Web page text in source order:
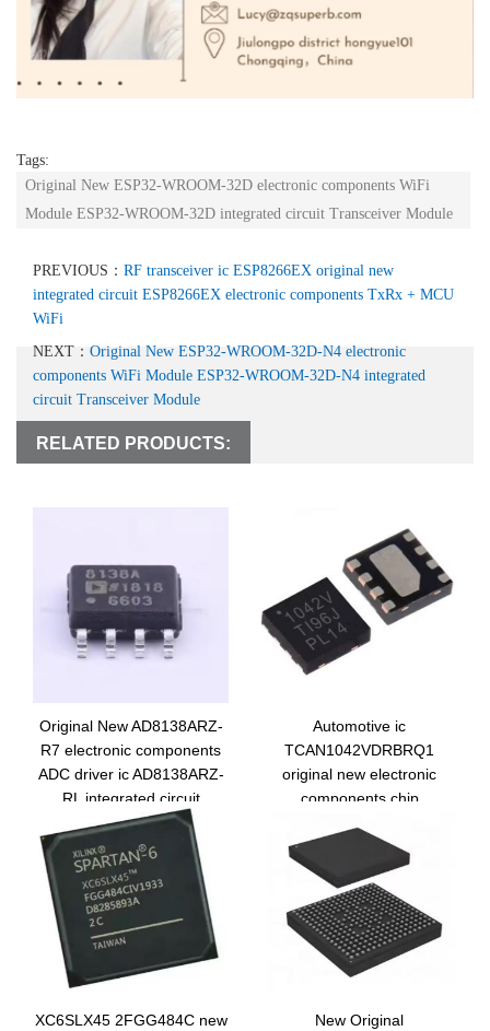
Tags:
Original New ESP32-WROOM-32D electronic components WiFi
Module ESP32-WROOM-32D integrated circuit Transceiver Module
PREVIOUS： RF transceiver ic ESP8266EX original new
integrated circuit ESP8266EX electronic components TxRx + MCU
WiFi
NEXT： Original New ESP32-WROOM-32D-N4 electronic
components WiFi Module ESP32-WROOM-32D-N4 integrated
circuit Transceiver Module
RELATED PRODUCTS:
Original New AD8138ARZ-
R7 electronic components
ADC driver ic AD8138ARZ-
RL integrated circuit
AD8138ARZ
Automotive ic
TCAN1042VDRBRQ1
original new electronic
components chip
integrated circuit 1042V
XC6SLX45 2FGG484C new
New Original